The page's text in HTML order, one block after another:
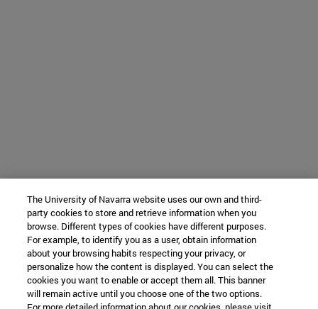
The University of Navarra website uses our own and third-
party cookies to store and retrieve information when you
browse. Different types of cookies have different purposes.
For example, to identify you as a user, obtain information
about your browsing habits respecting your privacy, or
personalize how the content is displayed. You can select the
cookies you want to enable or accept them all. This banner
will remain active until you choose one of the two options.